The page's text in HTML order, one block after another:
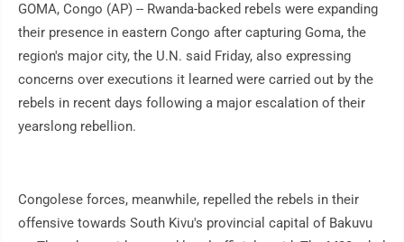
GOMA, Congo (AP) -- Rwanda-backed rebels were expanding
their presence in eastern Congo after capturing Goma, the
region's major city, the U.N. said Friday, also expressing
concerns over executions it learned were carried out by the
rebels in recent days following a major escalation of their
yearslong rebellion.
Congolese forces, meanwhile, repelled the rebels in their
offensive towards South Kivu's provincial capital of Bakuvu